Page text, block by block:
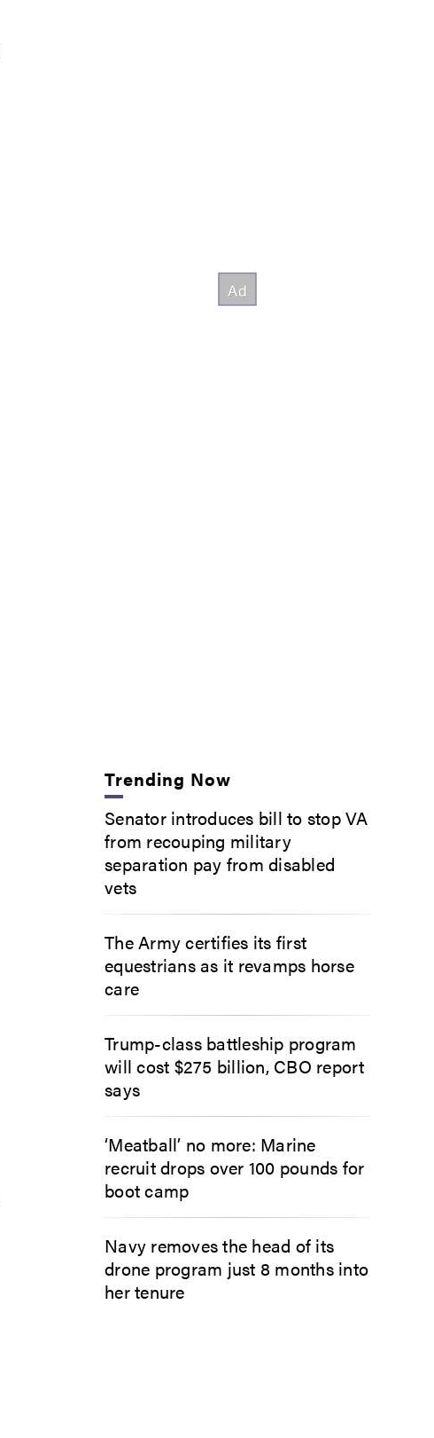
Trending Now
Senator introduces bill to stop VA
from recouping military
separation pay from disabled
vets
The Army certifies its first
equestrians as it revamps horse
care
Trump-class battleship program
will cost $275 billion, CBO report
says
‘Meatball’ no more: Marine
recruit drops over 100 pounds for
boot camp
Navy removes the head of its
drone program just 8 months into
her tenure